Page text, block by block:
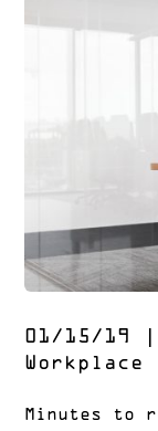
01/15/19
Workplace